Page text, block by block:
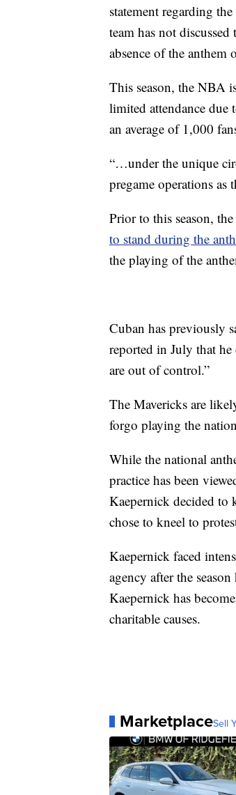
statement regarding
team has not
absence of the anthem
This season, the NBA
limited attendance due
an average of 1,000
“…under the unique
pregame operations as
Prior to this season,
to stand during the
the playing of the
Cuban has previously
reported in July that
are out of control.”
The Mavericks are
forgo playing the
While the national
practice has been
Kaepernick decided to
chose to kneel to
Kaepernick faced
agency after the
Kaepernick has
charitable causes.
MarketplaceSell